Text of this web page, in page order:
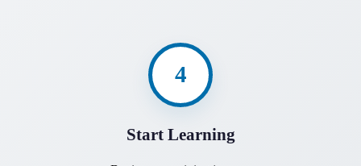
4
Start Learning